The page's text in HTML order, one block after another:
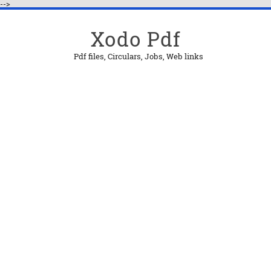
-->
Xodo Pdf
Pdf files, Circulars, Jobs, Web links